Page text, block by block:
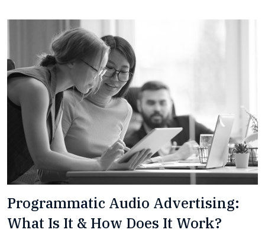
Programmatic Audio Advertising:
What Is It & How Does It Work?